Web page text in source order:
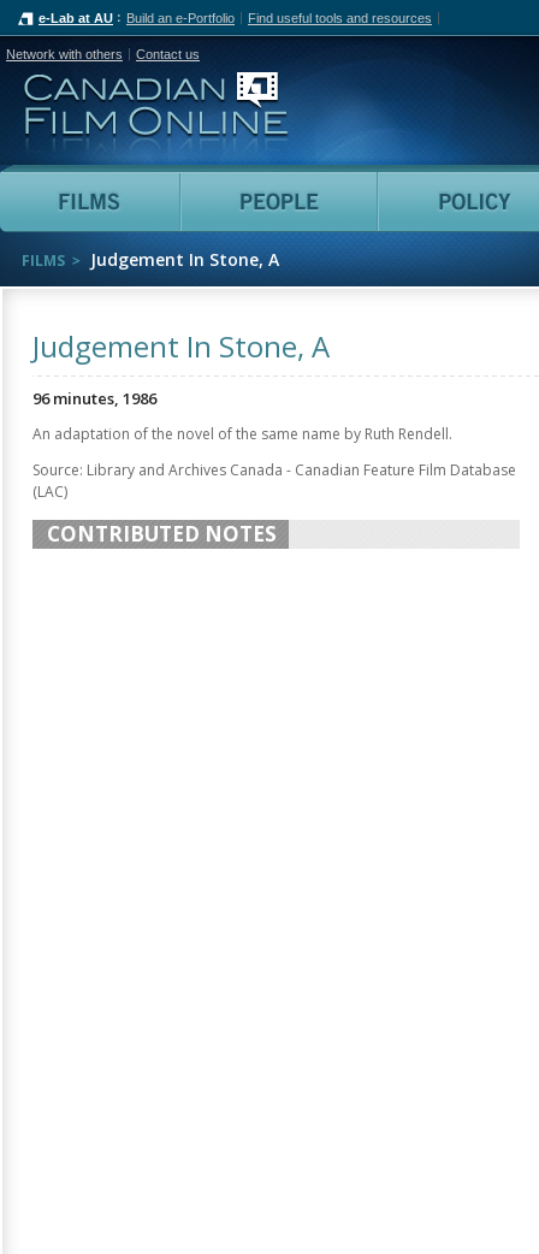
e-Lab at AU Build an e-Portfolio Find useful tools and resources
Network with others Contact us
Canadian Film Online
Films People
FILMS Judgement In Stone, A
Judgement In Stone, A
96 minutes, 1986
An adaptation of the novel of the same name by Ruth Rendell.
Source: Library and Archives Canada - Canadian Feature Film Database
(LAC)
CONTRIBUTED NOTES